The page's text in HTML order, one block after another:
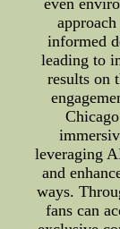
even
informed
leading to
results on
leveraging
and
ways.
fans can